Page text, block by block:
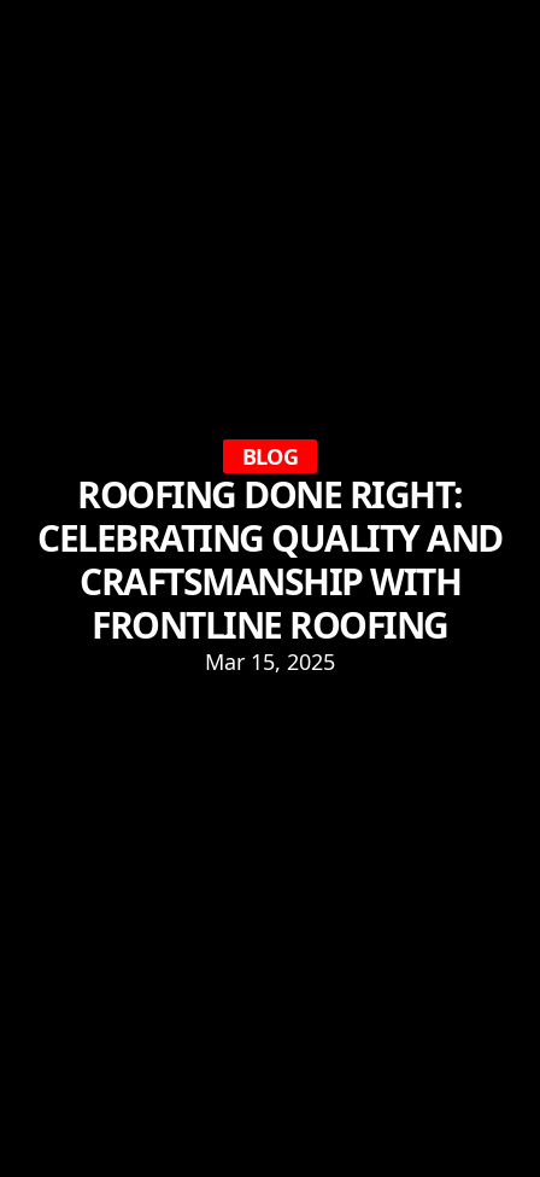
BLOG
ROOFING DONE RIGHT:
CELEBRATING QUALITY AND
CRAFTSMANSHIP WITH
FRONTLINE ROOFING
Mar 15, 2025